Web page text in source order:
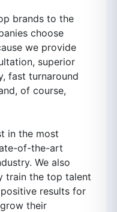
brands to the
choose
we provide
superior
fast turnaround
of course,
in the most
of-the-art
We also
train the top talent
results for
their